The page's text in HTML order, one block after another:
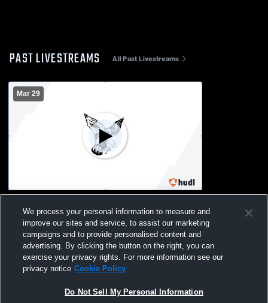
PAST LIVESTREAMS All Past Livestreams
Mar 29
03/29/2026
We process your personal information to measure and
improve our sites and service, to assist our marketing
campaigns and to provide personalised content and
advertising. By clicking the button on the right, you can
exercise your privacy rights. For more information see our
privacy notice Cookie Policy
Do Not Sell My Personal Information